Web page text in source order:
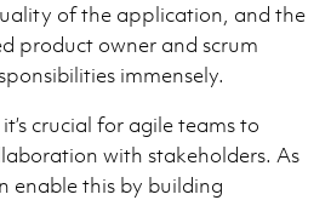
of the application, and the
product owner and scrum
immensely.
crucial for agile teams to
with stakeholders. As
enable this by building